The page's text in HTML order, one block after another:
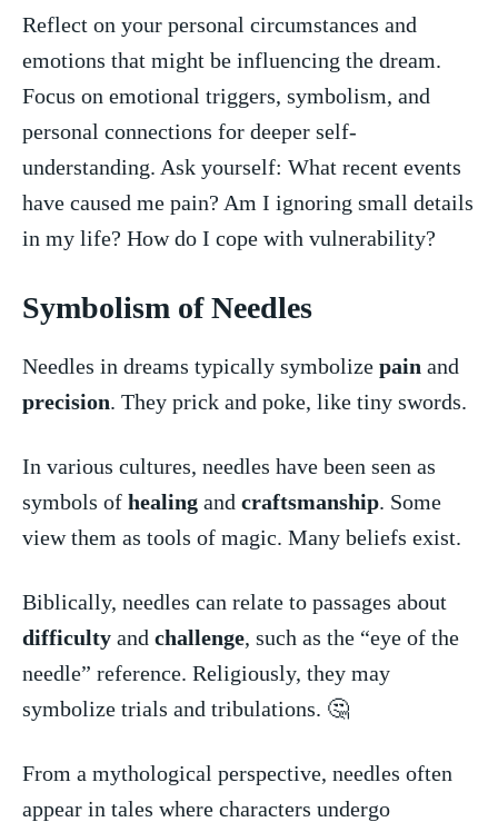
Reflect on your personal⁤ circumstances and
emotions that might be influencing the dream.
Focus on emotional triggers, symbolism, and
personal connections for deeper self-
understanding. Ask⁢ yourself: What recent events
have caused me‍ pain? Am I ignoring ‍small details
in my life? How do I cope with​ vulnerability?
Symbolism of Needles
Needles‌ in dreams typically symbolize pain and
precision. They prick and poke, like ​tiny​ swords.
In various ​cultures, needles have been seen as
symbols of healing and craftsmanship. Some
view them as ‍tools of ​magic. Many beliefs exist.
Biblically, needles can relate to passages about
difficulty and challenge, such as the “eye of the
needle” reference. Religiously, they may
symbolize trials and tribulations. 🤔
From a mythological perspective,‌ needles often
appear in tales where characters undergo